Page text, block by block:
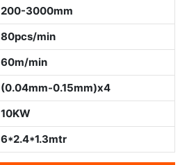
200-3000mm
80pcs/min
60m/min
(0.04mm-0.15mm)x4
10KW
6*2.4*1.3mtr